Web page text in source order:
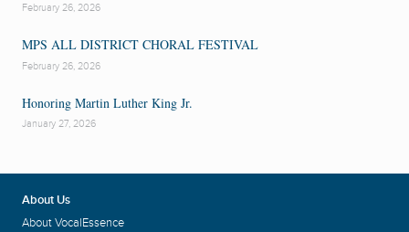
February 26, 2026
MPS ALL DISTRICT CHORAL FESTIVAL
February 26, 2026
Honoring Martin Luther King Jr.
January 27, 2026
About Us
About VocalEssence